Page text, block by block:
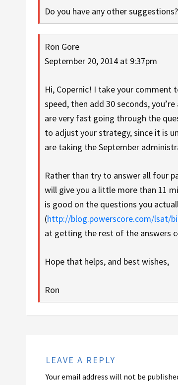
Do you have any other suggestions?
Ron Gore
September 20, 2014 at 9:37pm
Hi, Copernic! I take your comment
speed, then add 30 seconds,
are very fast going through the
to adjust your strategy, since it is
are taking the September
Rather than try to answer all four
will give you a little more than 11
is good on the questions you
(http://blog.powerscore.com/lsat/
at getting the rest of the answers
Hope that helps, and best wishes,
Ron
LEAVE A REPLY
Your email address will not be